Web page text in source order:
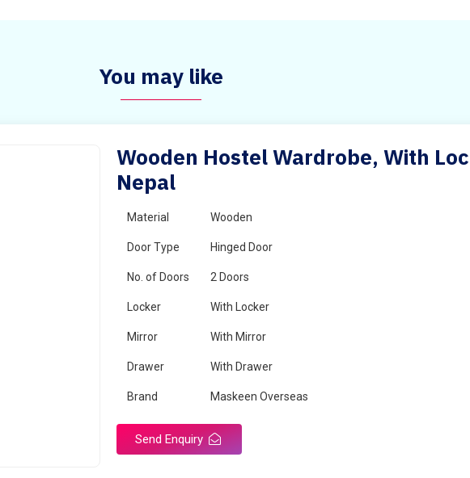
You may like
Wooden Hostel Wardrobe, With
Nepal
Material Wooden
Door Type Hinged Door
No. of Doors 2 Doors
Locker With Locker
Mirror With Mirror
Drawer With Drawer
Brand Maskeen Overseas
Send Enquiry